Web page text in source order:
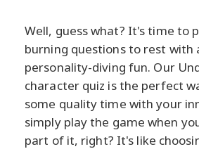
Well, guess what? It's time to
burning questions to rest with
personality-diving fun. Our
character quiz is the perfect
some quality time with your
simply play the game when
part of it, right? It's like